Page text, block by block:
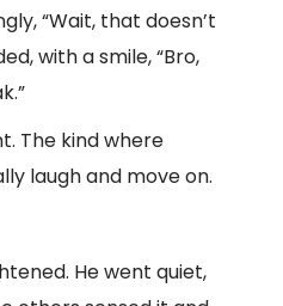
“Wait, that doesn’t
with a smile, “Bro,
The kind where
laugh and move on.
He went quiet,